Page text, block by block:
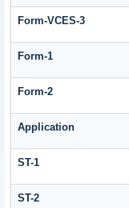
Form-VCES-3
Form-1
Form-2
Application
ST-1
ST-2